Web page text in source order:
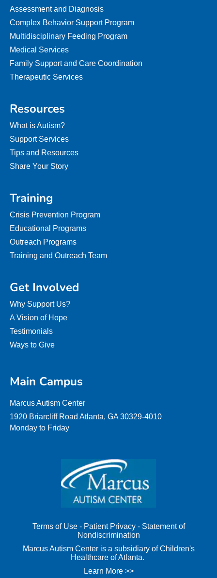
Assessment and Diagnosis
Complex Behavior Support Program
Multidisciplinary Feeding Program
Medical Services
Family Support and Care Coordination
Therapeutic Services
Resources
What is Autism?
Support Services
Tips and Resources
Share Your Story
Training
Crisis Prevention Program
Educational Programs
Outreach Programs
Training and Outreach Team
Get Involved
Why Support Us?
A Vision of Hope
Testimonials
Ways to Give
Main Campus
Marcus Autism Center
1920 Briarcliff Road Atlanta, GA 30329-4010
Monday to Friday
Terms of Use- Patient Privacy- Statement of
Nondiscrimination
Marcus Autism Center is a subsidiary of Children's
Healthcare of Atlanta.
Learn More >>